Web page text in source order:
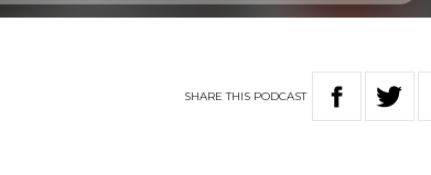
SHARETHIS PODCAST